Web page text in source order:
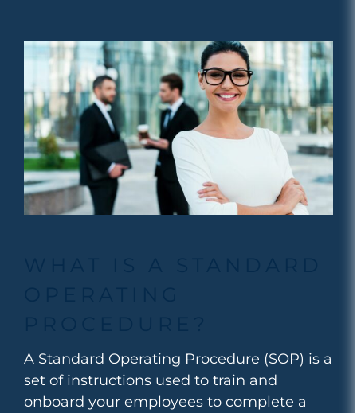
A Standard Operating Procedure (SOP) is a
set of instructions used to train and
onboard your employees to complete a